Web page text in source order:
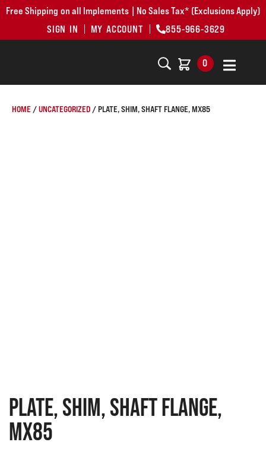
Free Shipping on all Implements | No Sales Tax* (Exclusions Apply)
SIGN IN
MY ACCOUNT 855-966-3629
0
HOME /UNCATEGORIZED / PLATE, SHIM, SHAFT FLANGE, MX85
PLATE, SHIM, SHAFT FLANGE,
MX85